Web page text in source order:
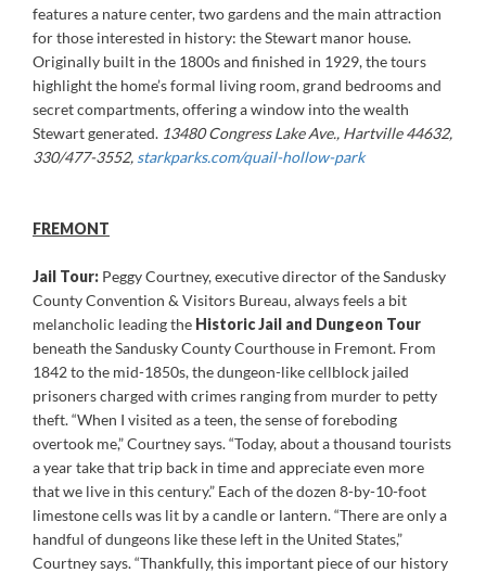
features a nature center, two gardens and the main attraction
for those interested in history: the Stewart manor house.
Originally built in the 1800s and finished in 1929, the tours
highlight the home’s formal living room, grand bedrooms and
secret compartments, offering a window into the wealth
Stewart generated. 13480 Congress Lake Ave., Hartville 44632,
330/477-3552, starkparks.com/quail-hollow-park
FREMONT
Jail Tour: Peggy Courtney, executive director of the Sandusky
County Convention & Visitors Bureau, always feels a bit
melancholic leading the Historic Jail and Dungeon Tour
beneath the Sandusky County Courthouse in Fremont. From
1842 to the mid-1850s, the dungeon-like cellblock jailed
prisoners charged with crimes ranging from murder to petty
theft. “When I visited as a teen, the sense of foreboding
overtook me,” Courtney says. “Today, about a thousand tourists
a year take that trip back in time and appreciate even more
that we live in this century.” Each of the dozen 8-by-10-foot
limestone cells was lit by a candle or lantern. “There are only a
handful of dungeons like these left in the United States,”
Courtney says. “Thankfully, this important piece of our history